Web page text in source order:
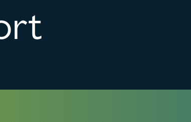
Practice